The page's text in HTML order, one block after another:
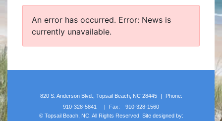
An error has occurred. Error: News is
currently unavailable.
820 S. Anderson Blvd., Topsail Beach, NC 28445 |
Phone:
910-328-5841
| Fax:
910-328-1560
© Topsail Beach, NC. All Rights Reserved. Site designed by: